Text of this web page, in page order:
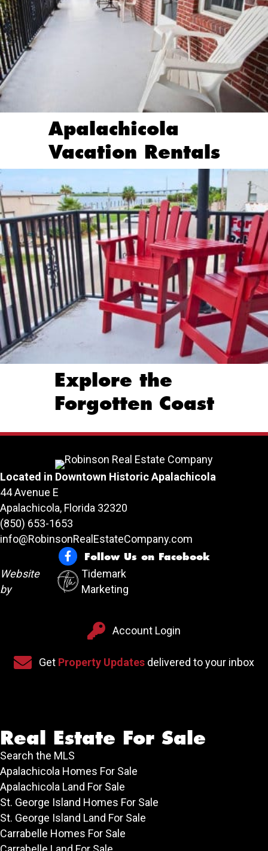
Apalachicola
Vacation Rentals
Explore the
Forgotten Coast
Located in Downtown Historic Apalachicola
44 Avenue E
Apalachicola, Florida 32320
(850) 653-1653
info@RobinsonRealEstateCompany.com
Follow Us on Facebook
Follow Us on Facebook
Website
by
Tidemark
Marketing
Sign up for our newsletter
Get Property Updates delivered to your inbox
Account Login
Account Login
Real Estate For Sale
Search the MLS
Apalachicola Homes For Sale
Apalachicola Land For Sale
St. George Island Homes For Sale
St. George Island Land For Sale
Carrabelle Homes For Sale